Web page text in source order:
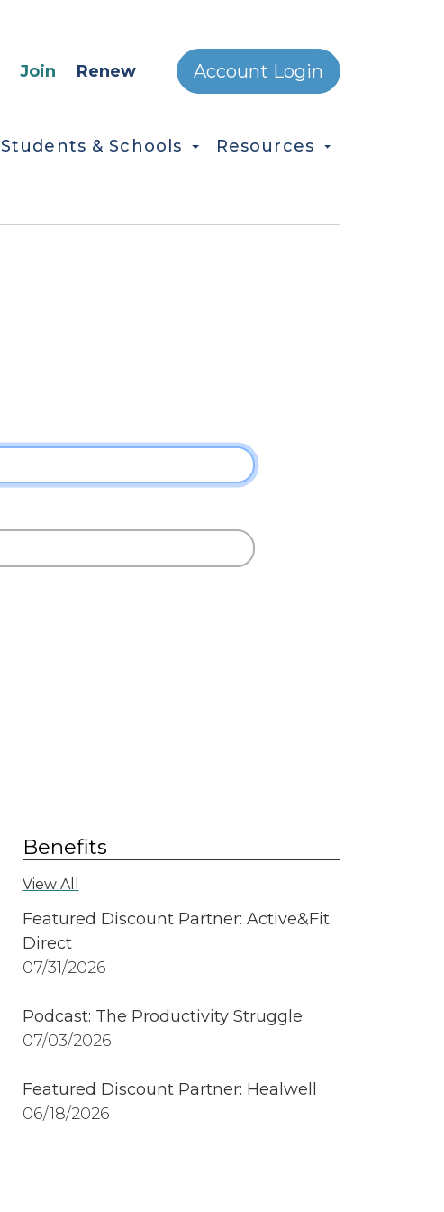
Join Renew Account Login
Students & Schools Resources
Benefits
View All
Featured Discount Partner: Active&Fit
Direct
07/31/2026
Podcast: The Productivity Struggle
07/03/2026
Featured Discount Partner: Healwell
06/18/2026